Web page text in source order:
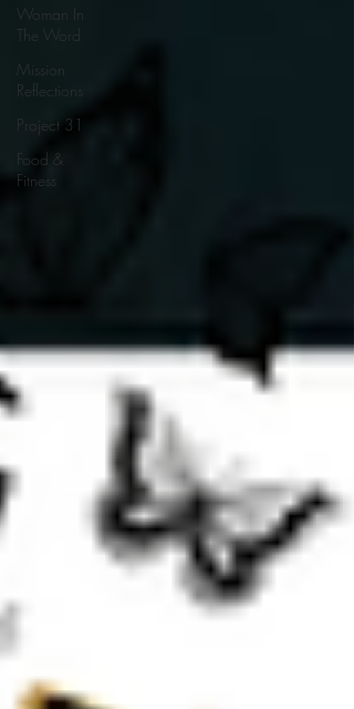
Woman In
The Word
Mission
Reflections
Project 31
Food &
Fitness